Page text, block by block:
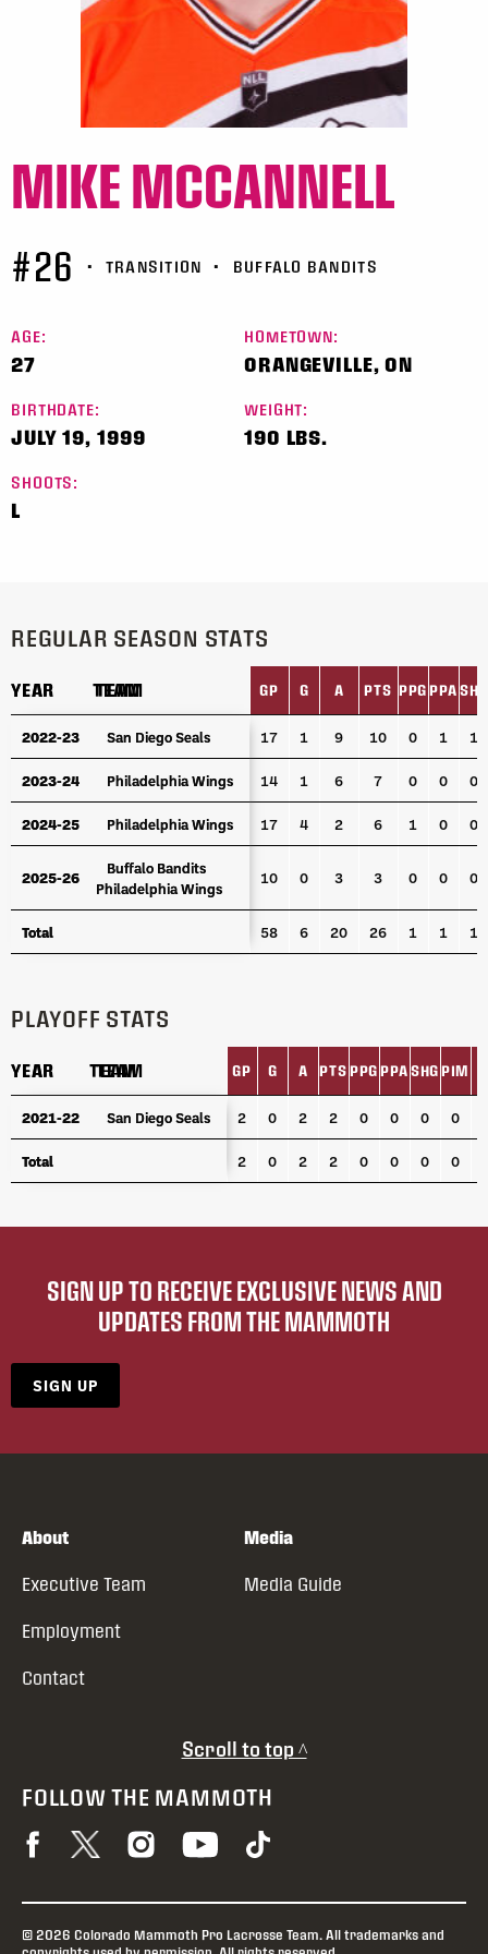
MIKE MCCANNELL
#26 • TRANSITION • BUFFALO BANDITS
AGE:
27
HOMETOWN:
ORANGEVILLE, ON
BIRTHDATE:
JULY 19, 1999
WEIGHT:
190 LBS.
SHOOTS:
L
REGULAR SEASON STATS
YEAR TEAM GP G A PTS PPG PPA SHG
YEAR TEAM
2022-23 San Diego Seals 17 1 9 10 0 1 1
2023-24 Philadelphia Wings 14 1 6 7 0 0 0
2024-25 Philadelphia Wings 17 4 2 6 1 0 0
2025-26
Buffalo Bandits
Philadelphia Wings
10 0 3 3 0 0 0
Total 58 6 20 26 1 1 1
YEAR TEAM
2022-23 San Diego Seals
2023-24 Philadelphia Wings
2024-25 Philadelphia Wings
2025-26
Buffalo Bandits
Philadelphia Wings
Total
PLAYOFF STATS
YEAR TEAM GP G A PTS PPG PPA SHG PIM
YEAR TEAM
2021-22 San Diego Seals 2 0 2 2 0 0 0 0
Total 2 0 2 2 0 0 0 0
YEAR TEAM
2021-22 San Diego Seals
Total
SIGN UP TO RECEIVE EXCLUSIVE NEWS AND
UPDATES FROM THE MAMMOTH
SIGN UP
About
Executive Team
Employment
Contact
Media
Media Guide
Scroll to top ^
FOLLOW THE MAMMOTH
© 2026 Colorado Mammoth Pro Lacrosse Team. All trademarks and